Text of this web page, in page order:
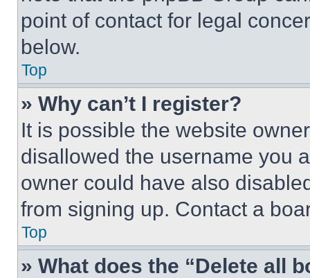
point of contact for legal
below.
Top
» Why can’t I register?
It is possible the website
disallowed the username you
owner could have also
from signing up. Contact a
Top
» What does the “Delete all